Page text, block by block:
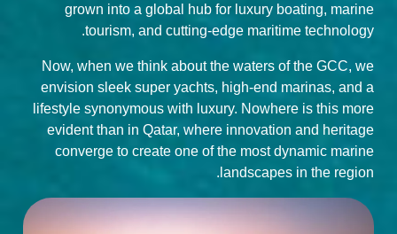
grown into a global hub for luxury boating, marine
tourism, and cutting-edge maritime technology.
Now, when we think about the waters of the GCC, we
envision sleek super yachts, high-end marinas, and a
lifestyle synonymous with luxury. Nowhere is this more
evident than in Qatar, where innovation and heritage
converge to create one of the most dynamic marine
landscapes in the region.